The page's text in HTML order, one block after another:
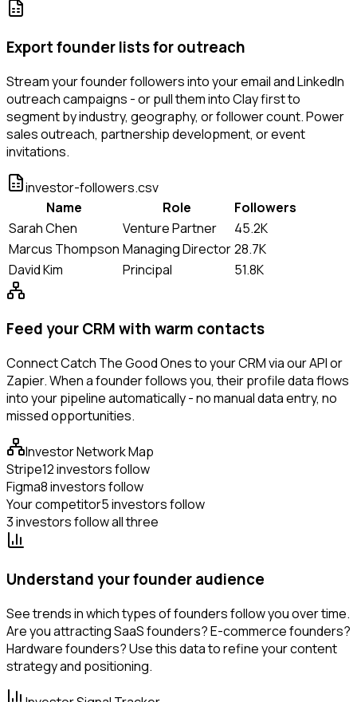
Export founder lists for outreach
Stream your founder followers into your email and LinkedIn
outreach campaigns - or pull them into Clay first to
segment by industry, geography, or follower count. Power
sales outreach, partnership development, or event
invitations.
investor-followers.csv
Name
Role
Followers
Sarah Chen
Venture Partner
45.2K
Marcus Thompson Managing Director28.7K
David Kim
Principal 51.8K
Feed your CRM with warm contacts
Connect Catch The Good Ones to your CRM via our API or
Zapier. When a founder follows you, their profile data flows
into your pipeline automatically - no manual data entry, no
missed opportunities.
Investor Network Map
Stripe12 investors follow
Figma8 investors follow
Your competitor5 investors follow
3 investors follow all three
Understand your founder audience
See trends in which types of founders follow you over time.
Are you attracting SaaS founders? E-commerce founders?
Hardware founders? Use this data to refine your content
strategy and positioning.